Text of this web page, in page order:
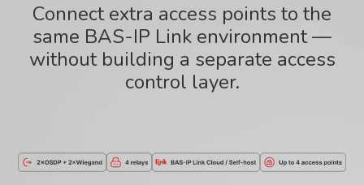
Connect extra access points to the
same BAS-IP Link environment —
without building a separate access
control layer.